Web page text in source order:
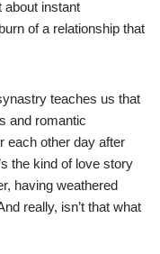
about instant
of a relationship that
teaches us that
and romantic
each other day after
the kind of love story
having weathered
really, isn’t that what